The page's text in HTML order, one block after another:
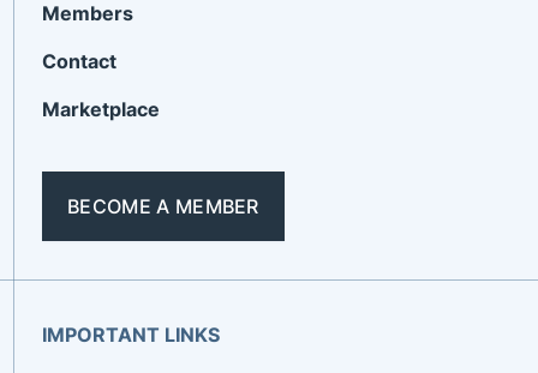
Members
Contact
Marketplace
BECOME A MEMBER
IMPORTANT LINKS